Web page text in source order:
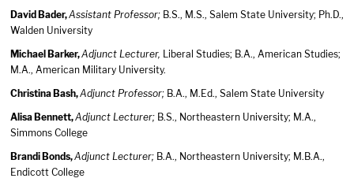
David Bader,Assistant Professor; B.S., M.S., Salem State University; Ph.D.,
Walden University
Michael Barker,Adjunct Lecturer, Liberal Studies; B.A., American Studies;
M.A., American Military University.
Christina Bash,Adjunct Professor; B.A., M.Ed., Salem State University
Alisa Bennett,Adjunct Lecturer; B.S., Northeastern University; M.A.,
Simmons College
Brandi Bonds,Adjunct Lecturer; B.A., Northeastern University; M.B.A.,
Endicott College